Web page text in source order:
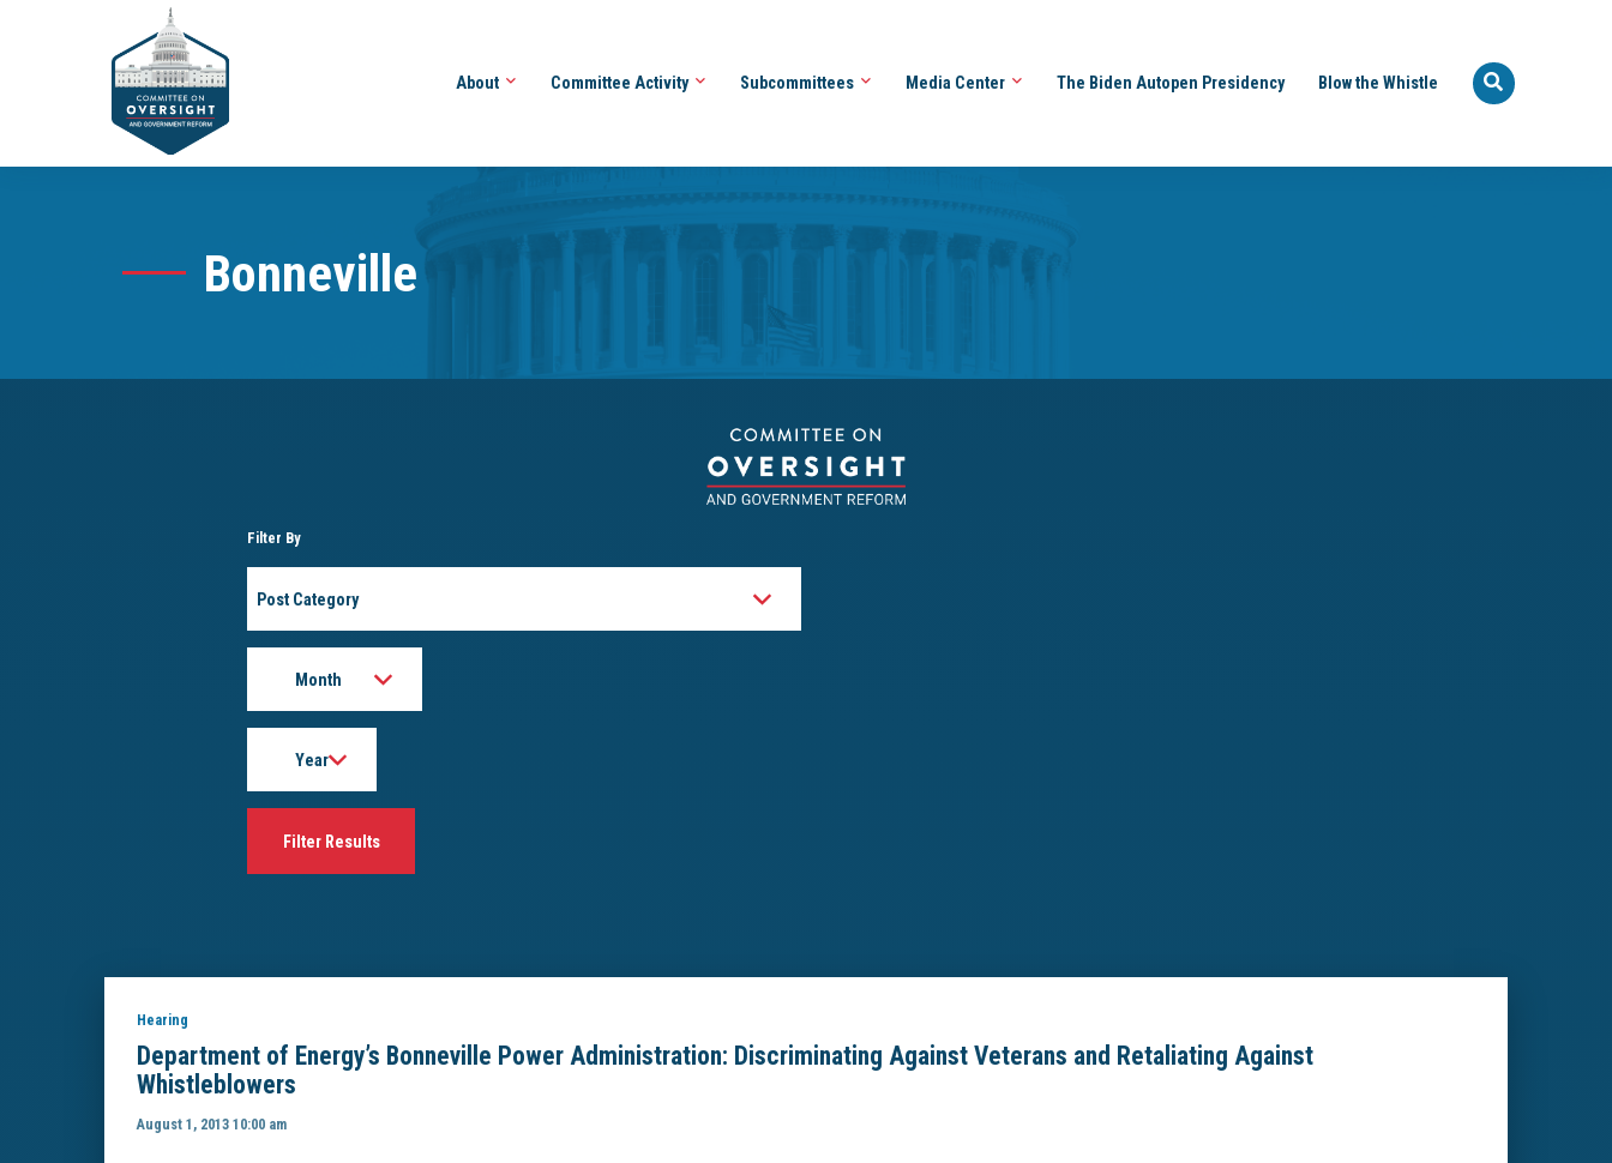
About Committee Activity Subcommittees Media Center The Biden Autopen Presidency Blow the Whistle
Bonneville
Filter By
Hearing
Department of Energy’s Bonneville Power Administration: Discriminating Against Veterans and Retaliating Against
Whistleblowers
August 1, 2013 10:00 am